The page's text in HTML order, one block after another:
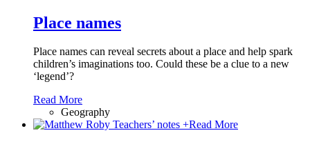
Place names
Place names can reveal secrets about a place and help spark
children’s imaginations too. Could these be a clue to a new
‘legend’?
Read More
Geography
+Read More